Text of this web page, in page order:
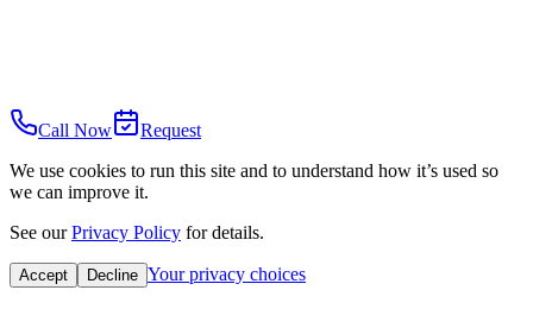
Call Now
Request
We use cookies to run this site and to understand how it’s used so
we can improve it.
See our Privacy Policy for details.
Accept Decline Your privacy choices